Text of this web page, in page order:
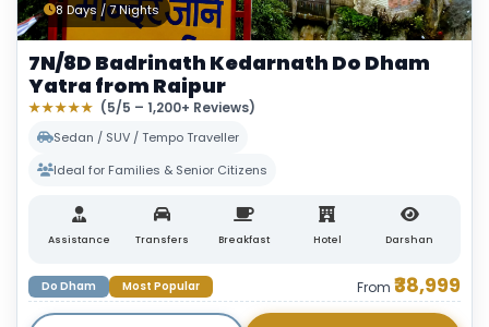
8 Days / 7 Nights
7N/8D Badrinath Kedarnath Do Dham
Yatra from Raipur
★★★★★ (5/5 – 1,200+ Reviews)
Sedan / SUV / Tempo Traveller
Ideal for Families & Senior Citizens
Assistance Transfers Breakfast Hotel Darshan
Do Dham Most Popular From ₹38,999